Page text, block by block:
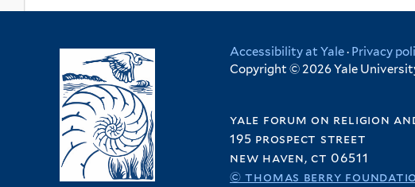
Accessibility at Yale· Privacy
Copyright © 2026 Yale
yale forum on religion
195 prospect street
new haven, ct 06511
© thomas berry